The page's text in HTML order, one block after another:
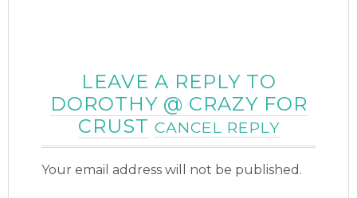
LEAVE A REPLY TO
DOROTHY @ CRAZY FOR
CRUST CANCEL REPLY
Your email address will not be published.